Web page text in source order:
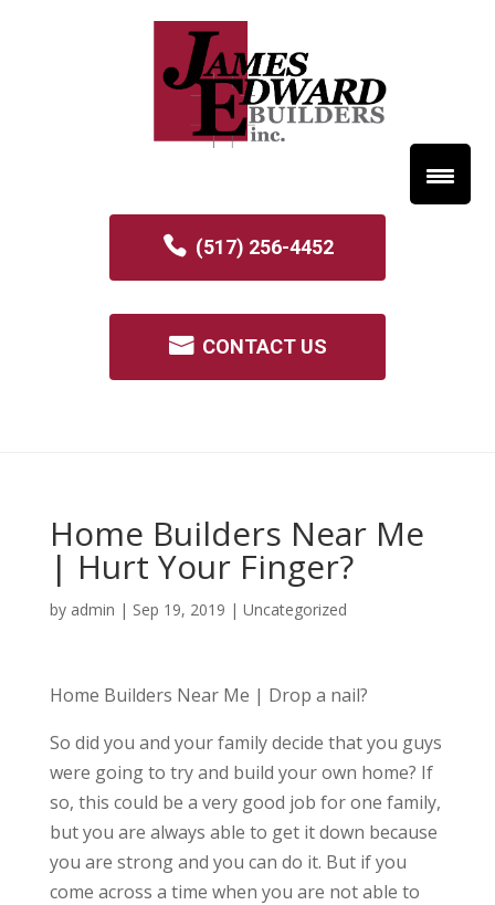
(517) 256-4452
CONTACT US
Home Builders Near Me
| Hurt Your Finger?
by admin | Sep 19, 2019 | Uncategorized
Home Builders Near Me | Drop a nail?
So did you and your family decide that you guys
were going to try and build your own home? If
so, this could be a very good job for one family,
but you are always able to get it down because
you are strong and you can do it. But if you
come across a time when you are not able to